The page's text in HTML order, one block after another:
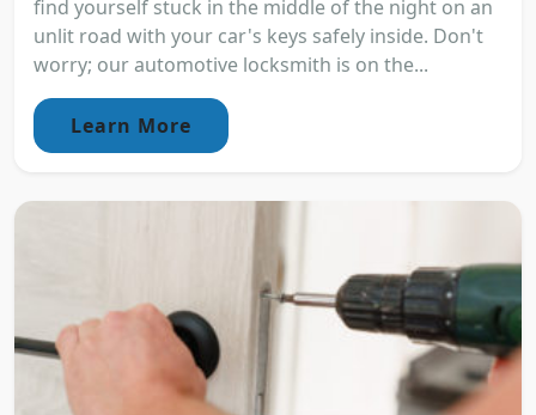
find yourself stuck in the middle of the night on an
unlit road with your car's keys safely inside. Don't
worry; our automotive locksmith is on the...
Learn More